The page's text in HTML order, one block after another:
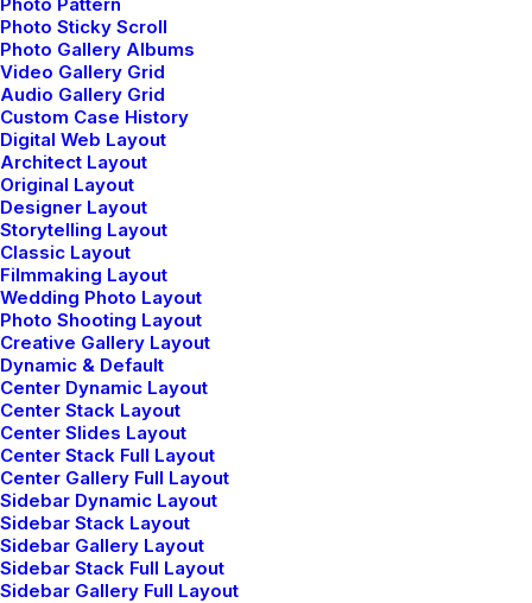
Photo Sticky Scroll
Photo Gallery Albums
Video Gallery Grid
Audio Gallery Grid
Custom Case History
Digital Web Layout
Architect Layout
Original Layout
Designer Layout
Storytelling Layout
Classic Layout
Filmmaking Layout
Wedding Photo Layout
Photo Shooting Layout
Creative Gallery Layout
Dynamic & Default
Center Dynamic Layout
Center Stack Layout
Center Slides Layout
Center Stack Full Layout
Center Gallery Full Layout
Sidebar Dynamic Layout
Sidebar Stack Layout
Sidebar Gallery Layout
Sidebar Stack Full Layout
Sidebar Gallery Full Layout
Thriving for Simplicity and Ease of Use
Sharing Knowledge
marzo 2, 2021
Business
Read More